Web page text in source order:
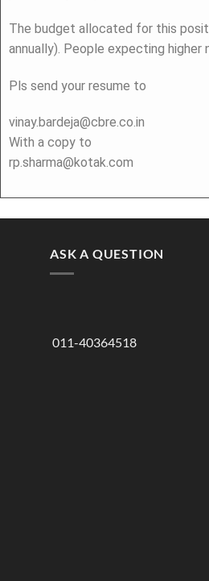
The budget allocated for this
annually). People expecting higher
Pls send your resume to
vinay.bardeja@cbre.co.in
With a copy to
rp.sharma@kotak.com
ASK A QUESTION
011-40364518